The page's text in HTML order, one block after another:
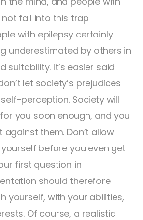
fall into this trap
with epilepsy certainly
underestimated by others in
suitability. It’s easier said
let society’s prejudices
perception. Society will
you soon enough, and you
them. Don’t allow
before you even get
first question in
should therefore
yourself, with your abilities,
Of course, a realistic